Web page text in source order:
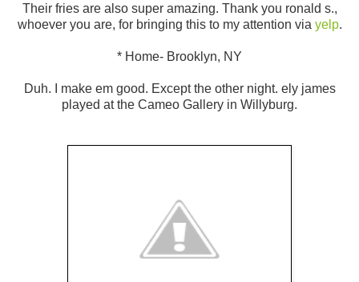
Their fries are also super amazing. Thank you ronald s.,
whoever you are, for bringing this to my attention via yelp.
* Home- Brooklyn, NY
Duh. I make em good. Except the other night. ely james
played at the Cameo Gallery in Willyburg.